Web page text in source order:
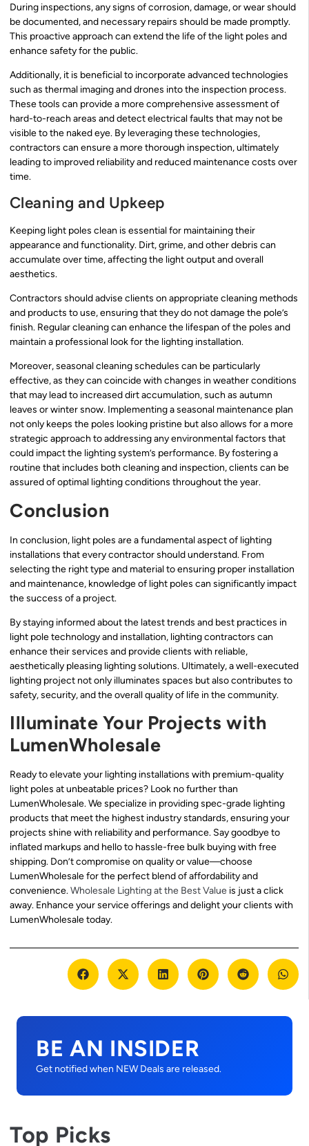
During inspections, any signs of corrosion, damage, or wear should
be documented, and necessary repairs should be made promptly.
This proactive approach can extend the life of the light poles and
enhance safety for the public.
Additionally, it is beneficial to incorporate advanced technologies
such as thermal imaging and drones into the inspection process.
These tools can provide a more comprehensive assessment of
hard-to-reach areas and detect electrical faults that may not be
visible to the naked eye. By leveraging these technologies,
contractors can ensure a more thorough inspection, ultimately
leading to improved reliability and reduced maintenance costs over
time.
Cleaning and Upkeep
Keeping light poles clean is essential for maintaining their
appearance and functionality. Dirt, grime, and other debris can
accumulate over time, affecting the light output and overall
aesthetics.
Contractors should advise clients on appropriate cleaning methods
and products to use, ensuring that they do not damage the pole’s
finish. Regular cleaning can enhance the lifespan of the poles and
maintain a professional look for the lighting installation.
Moreover, seasonal cleaning schedules can be particularly
effective, as they can coincide with changes in weather conditions
that may lead to increased dirt accumulation, such as autumn
leaves or winter snow. Implementing a seasonal maintenance plan
not only keeps the poles looking pristine but also allows for a more
strategic approach to addressing any environmental factors that
could impact the lighting system’s performance. By fostering a
routine that includes both cleaning and inspection, clients can be
assured of optimal lighting conditions throughout the year.
Conclusion
In conclusion, light poles are a fundamental aspect of lighting
installations that every contractor should understand. From
selecting the right type and material to ensuring proper installation
and maintenance, knowledge of light poles can significantly impact
the success of a project.
By staying informed about the latest trends and best practices in
light pole technology and installation, lighting contractors can
enhance their services and provide clients with reliable,
aesthetically pleasing lighting solutions. Ultimately, a well-executed
lighting project not only illuminates spaces but also contributes to
safety, security, and the overall quality of life in the community.
Illuminate Your Projects with
LumenWholesale
Ready to elevate your lighting installations with premium-quality
light poles at unbeatable prices? Look no further than
LumenWholesale. We specialize in providing spec-grade lighting
products that meet the highest industry standards, ensuring your
projects shine with reliability and performance. Say goodbye to
inflated markups and hello to hassle-free bulk buying with free
shipping. Don’t compromise on quality or value—choose
LumenWholesale for the perfect blend of affordability and
convenience.Wholesale Lighting at the Best Value is just a click
away. Enhance your service offerings and delight your clients with
LumenWholesale today.
BE AN INSIDER
Get notified when NEW Deals are released.
Top Picks